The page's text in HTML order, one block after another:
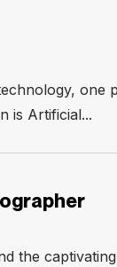
one
is Artificial...
the